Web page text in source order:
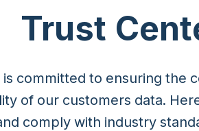
Trust
committed to ensuring the
of our customers data.
comply with industry